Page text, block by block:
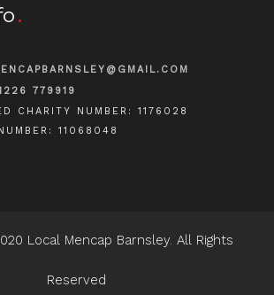
779919
CHARITY NUMBER: 1176028
11068048
Local Mencap Barnsley. All Rights
Reserved